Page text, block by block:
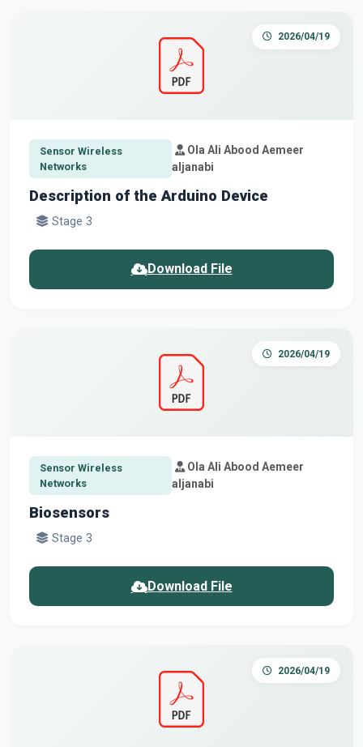
2026/04/19
Sensor Wireless
Networks
Ola Ali Abood Aemeer
aljanabi
Description of the Arduino Device
Stage 3
Download File
2026/04/19
Sensor Wireless
Networks
Ola Ali Abood Aemeer
aljanabi
Biosensors
Stage 3
Download File
2026/04/19